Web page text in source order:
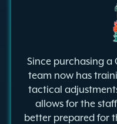
Since purchasing a
team now has
tactical
allows for the
better prepared for